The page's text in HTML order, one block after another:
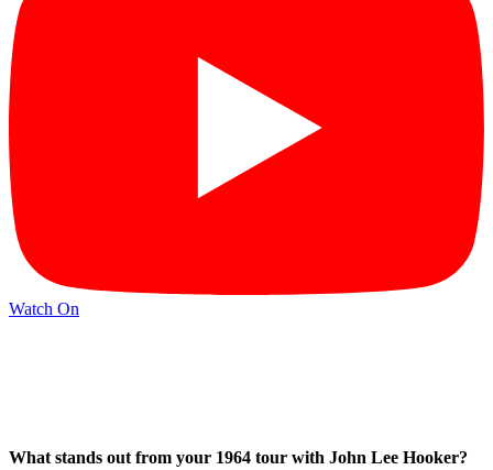
Watch On
What stands out from your 1964 tour with John Lee Hooker?